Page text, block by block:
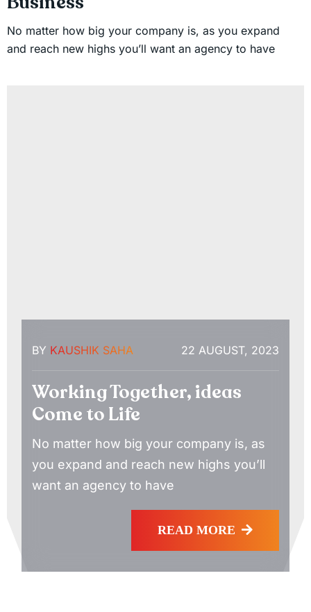
No matter how big your company is, as you expand
and reach new highs you’ll want an agency to have
BY KAUSHIK SAHA 22 AUGUST, 2023
Working Together, ideas
Come to Life
No matter how big your company is, as
you expand and reach new highs you’ll
want an agency to have
READ MORE